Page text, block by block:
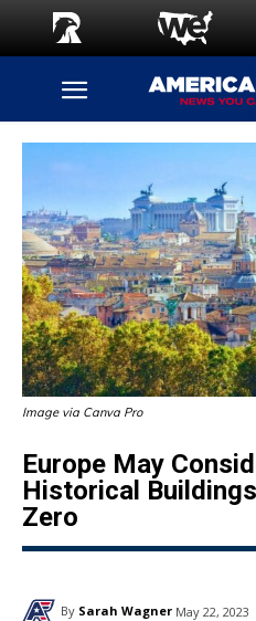
Image via Canva Pro
Europe May
Historical
Zero
By Sarah Wagner May 22, 2023